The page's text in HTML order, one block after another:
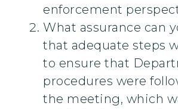
enforcement
What assurance can
that adequate steps
to ensure that
procedures were
the meeting, which